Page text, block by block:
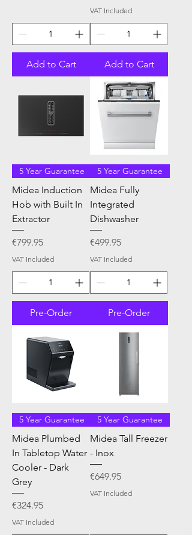
Add to Cart
VAT Included
Add to Cart
5 Year Guarantee
Midea Induction
Hob with Built In
Extractor
Price
€799.95
VAT Included
Pre-Order
5 Year Guarantee
Midea Fully
Integrated
Dishwasher
Price
€499.95
VAT Included
Pre-Order
5 Year Guarantee
Midea Plumbed
In Tabletop Water
Cooler - Dark
Grey
Price
€324.95
VAT Included
5 Year Guarantee
Midea Tall Freezer
- Inox
Price
€649.95
VAT Included